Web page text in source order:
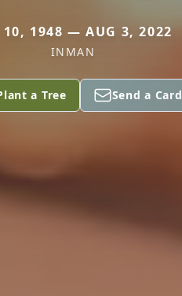
10, 1948 — AUG 3, 2022
INMAN
a Tree Send a Card